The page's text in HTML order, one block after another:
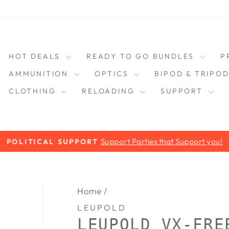
HOT DEALS READY TO GO BUNDLES
AMMUNITION
OPTICS
BIPOD &
CLOTHING
RELOADING SUPPORT
Pause
POLITICAL SUPPORT Support Parties that Support you!
Home /
LEUPOLD
LEUPOLD VX-